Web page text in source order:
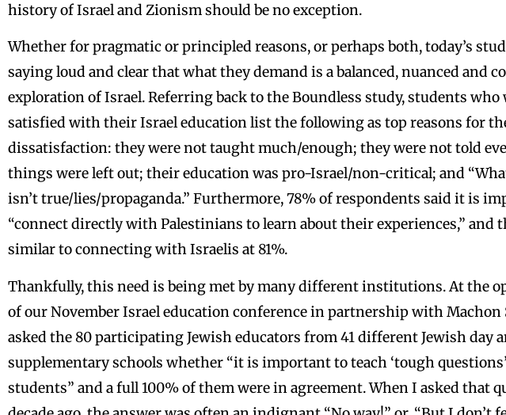
history of Israel and Zionism should be no exception.
Whether for pragmatic or principled reasons, or perhaps both, today’s
saying loud and clear that what they demand is a balanced, nuanced and
exploration of Israel. Referring back to the Boundless study, students who
satisfied with their Israel education list the following as top reasons for
dissatisfaction: they were not taught much/enough; they were not told
things were left out; their education was pro-Israel/non-critical; and
isn’t true/lies/propaganda.” Furthermore, 78% of respondents said it is
“connect directly with Palestinians to learn about their experiences,” and
similar to connecting with Israelis at 81%.
Thankfully, this need is being met by many different institutions. At the
of our November Israel education conference in partnership with Machon
asked the 80 participating Jewish educators from 41 different Jewish day
supplementary schools whether “it is important to teach ‘tough
students” and a full 100% of them were in agreement. When I asked that